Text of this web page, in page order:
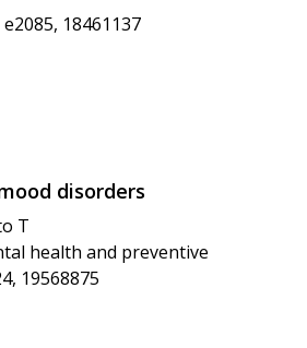
18461137
disorders
T
health and preventive
19568875